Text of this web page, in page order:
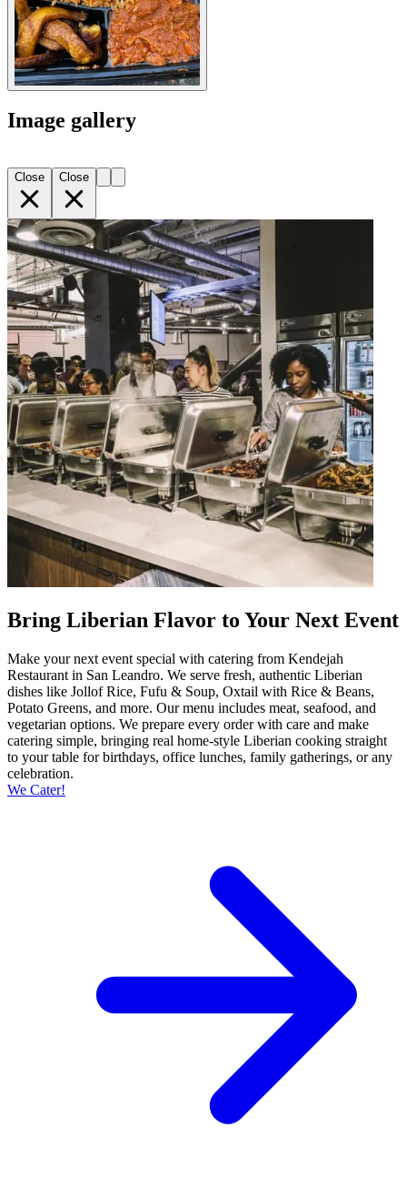
Image gallery
Close Close
Bring Liberian Flavor to Your Next Event
Make your next event special with catering from Kendejah
Restaurant in San Leandro. We serve fresh, authentic Liberian
dishes like Jollof Rice, Fufu & Soup, Oxtail with Rice & Beans,
Potato Greens, and more. Our menu includes meat, seafood, and
vegetarian options. We prepare every order with care and make
catering simple, bringing real home-style Liberian cooking straight
to your table for birthdays, office lunches, family gatherings, or any
celebration.
We Cater!